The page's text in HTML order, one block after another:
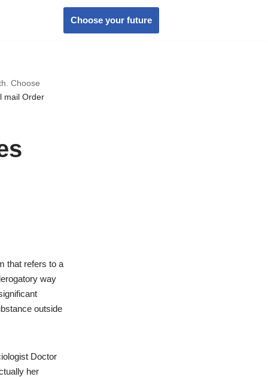
Choose your future
Choose
mail Order
that refers to a
way
outside
Doctor
her